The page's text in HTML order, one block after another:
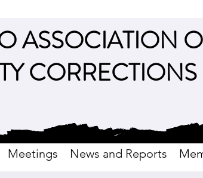
ASSOCIATION
Meetings News and Reports